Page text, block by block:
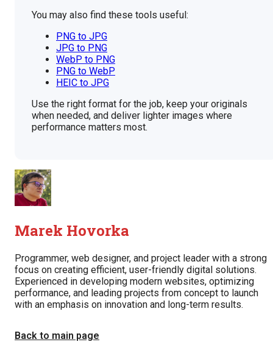
You may also find these tools useful:
PNG to JPG
JPG to PNG
WebP to PNG
PNG to WebP
HEIC to JPG
Use the right format for the job, keep your originals
when needed, and deliver lighter images where
performance matters most.
Marek Hovorka
Programmer, web designer, and project leader with a strong
focus on creating efficient, user-friendly digital solutions.
Experienced in developing modern websites, optimizing
performance, and leading projects from concept to launch
with an emphasis on innovation and long-term results.
Back to main page